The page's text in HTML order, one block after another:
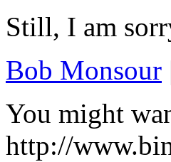
Still, I am
Bob Monsour
You might
http://